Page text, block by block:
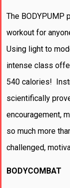
The BODYPUMP
workout for
Using light to
intense class
540 calories!
scientifically
encouragement,
so much more
challenged,
BODYCOMBAT